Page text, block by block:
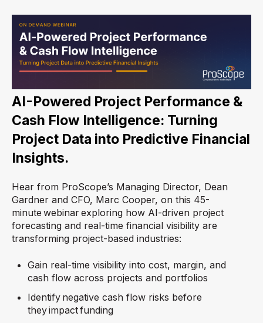
AI-Powered Project Performance &
Cash Flow Intelligence: Turning
Project Data into Predictive Financial
Insights.
Hear from ProScope’s Managing Director, Dean
Gardner and CFO, Marc Cooper, on this 45-
minute webinar exploring how AI-driven project
forecasting and real-time financial visibility are
transforming project-based industries:
Gain real-time visibility into cost, margin, and
cash flow across projects and portfolios
Identify negative cash flow risks before
they impact funding